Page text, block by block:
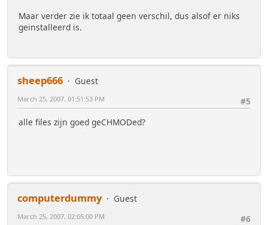
Maar verder zie ik totaal geen verschil, dus alsof er niks
geinstalleerd is.
sheep666
Guest
#5
March 25, 2007, 01:51:53 PM
alle files zijn goed geCHMODed?
computerdummy
Guest
#6
March 25, 2007, 02:05:00 PM